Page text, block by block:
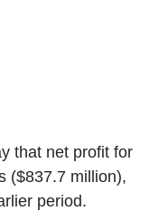
that net profit for
($837.7 million),
period.